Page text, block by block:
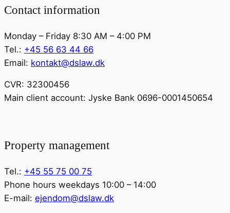
Contact information
Monday – Friday 8:30 AM – 4:00 PM
Tel.: +45 56 63 44 66
Email: kontakt@dslaw.dk
CVR: 32300456
Main client account: Jyske Bank 0696-0001450654
Property management
Tel.: +45 55 75 00 75
Phone hours weekdays 10:00 – 14:00
E-mail: ejendom@dslaw.dk